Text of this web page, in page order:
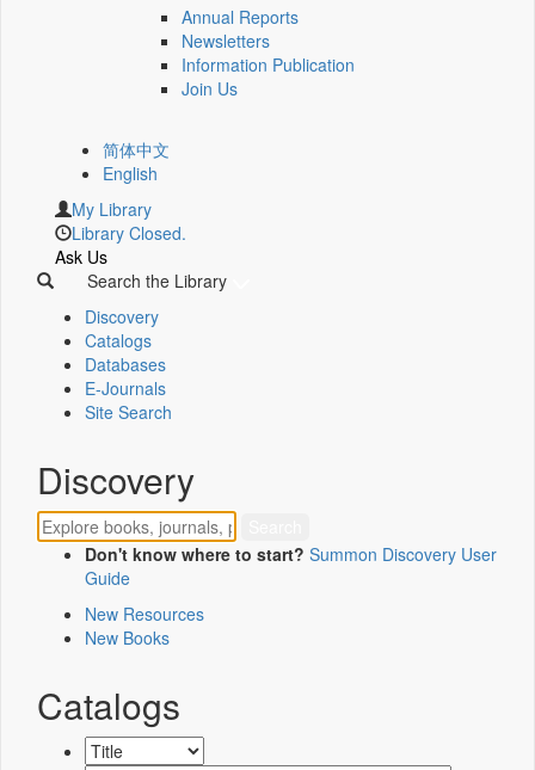
Annual Reports
Newsletters
Information Publication
Join Us
简体中文
English
My Library
Library Closed.
Ask Us
Search the Library
Discovery
Catalogs
Databases
E-Journals
Site Search
Discovery
Don't know where to start? Summon Discovery User
Guide
New Resources
New Books
Catalogs